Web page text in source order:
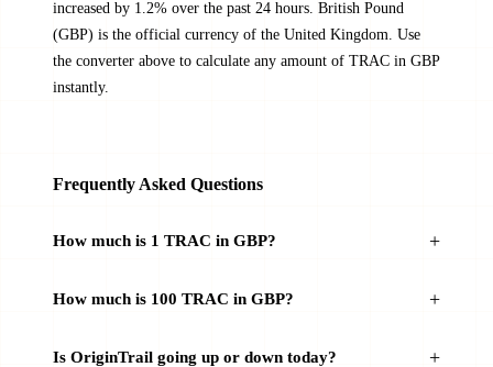
increased by 1.2% over the past 24 hours. British Pound
(GBP) is the official currency of the United Kingdom. Use
the converter above to calculate any amount of TRAC in GBP
instantly.
Frequently Asked Questions
How much is 1 TRAC in GBP?
How much is 100 TRAC in GBP?
Is OriginTrail going up or down today?